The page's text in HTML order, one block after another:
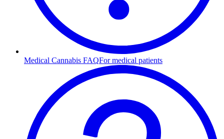
Medical Cannabis FAQFor medical patients